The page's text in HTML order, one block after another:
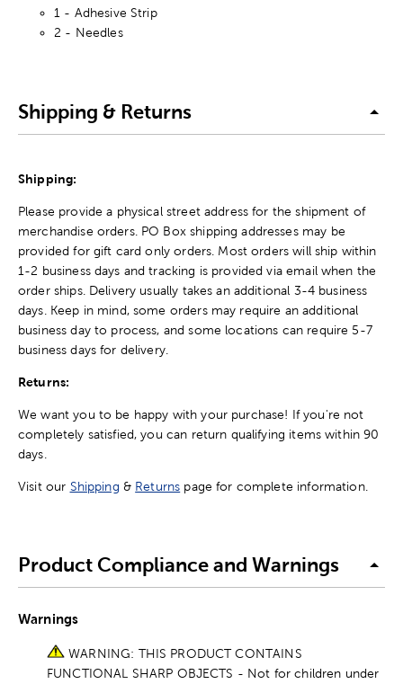
1 - Adhesive Strip
2 - Needles
Shipping & Returns
Shipping:
Please provide a physical street address for the shipment of
merchandise orders. PO Box shipping addresses may be
provided for gift card only orders. Most orders will ship within
1-2 business days and tracking is provided via email when the
order ships. Delivery usually takes an additional 3-4 business
days. Keep in mind, some orders may require an additional
business day to process, and some locations can require 5-7
business days for delivery.
Returns:
We want you to be happy with your purchase! If you're not
completely satisfied, you can return qualifying items within 90
days.
Visit our Shipping & Returns page for complete information.
Product Compliance and Warnings
Warnings
WARNING: THIS PRODUCT CONTAINS
FUNCTIONAL SHARP OBJECTS - Not for children under